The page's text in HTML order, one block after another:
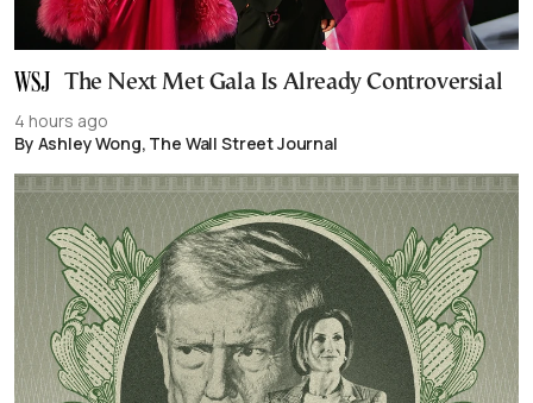
The Next Met Gala Is Already Controversial
4 hours ago
By Ashley Wong, The Wall Street Journal